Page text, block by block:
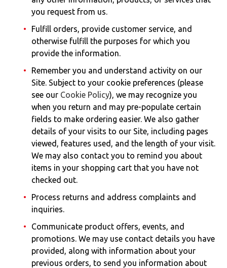
you request from us.
Fulfill orders, provide customer service, and
otherwise fulfill the purposes for which you
provide the information.
Remember you and understand activity on our
Site. Subject to your cookie preferences (please
see our Cookie Policy), we may recognize you
when you return and may pre-populate certain
fields to make ordering easier. We also gather
details of your visits to our Site, including pages
viewed, features used, and the length of your visit.
We may also contact you to remind you about
items in your shopping cart that you have not
checked out.
Process returns and address complaints and
inquiries.
Communicate product offers, events, and
promotions. We may use contact details you have
provided, along with information about your
previous orders, to send you information about